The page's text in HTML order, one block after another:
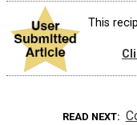
This
READ NEXT